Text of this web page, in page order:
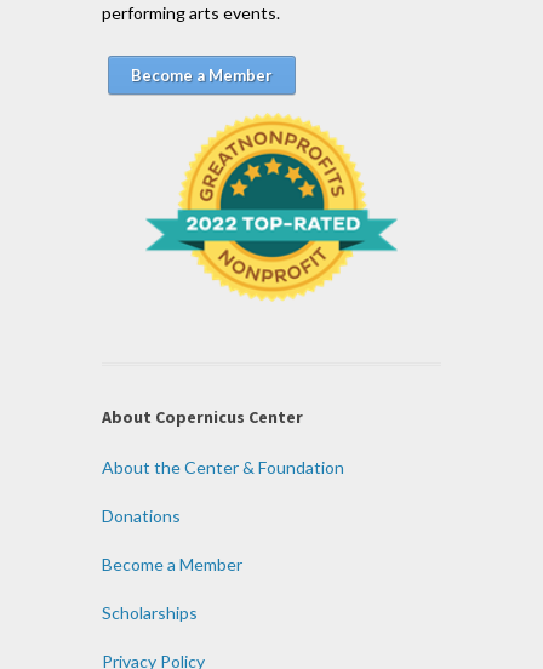
performing arts events.
Become a Member
About Copernicus Center
About the Center & Foundation
Donations
Become a Member
Scholarships
Privacy Policy